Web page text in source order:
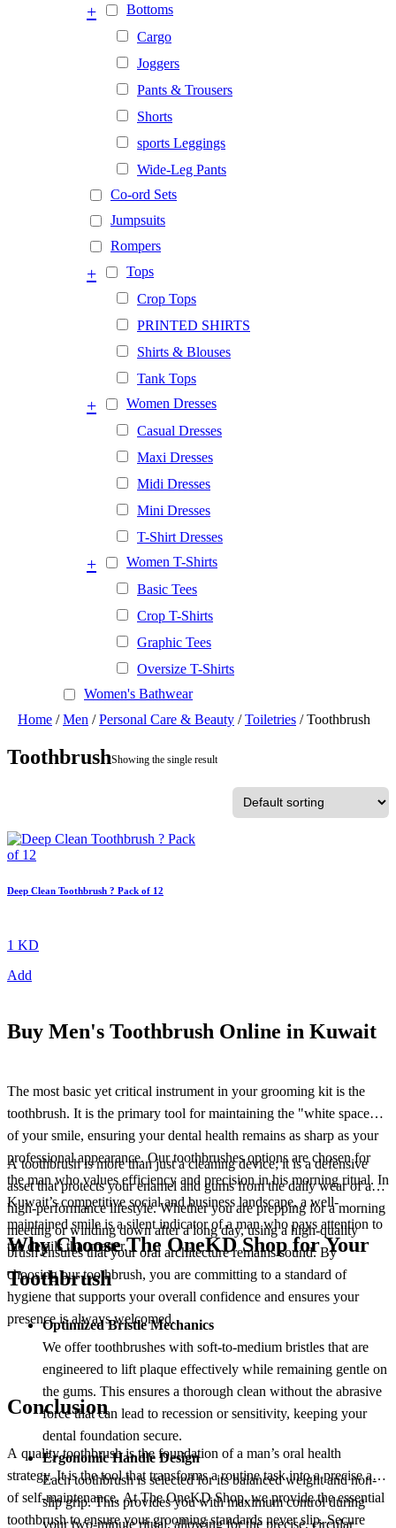
Bottoms
+
Cargo
Joggers
Pants & Trousers
Shorts
sports Leggings
Wide-Leg Pants
Co-ord Sets
Jumpsuits
Rompers
Tops
+
Crop Tops
PRINTED SHIRTS
Shirts & Blouses
Tank Tops
Women Dresses
+
Casual Dresses
Maxi Dresses
Midi Dresses
Mini Dresses
T-Shirt Dresses
Women T-Shirts
+
Basic Tees
Crop T-Shirts
Graphic Tees
Oversize T-Shirts
Women's Bathwear
Home /Men /Personal Care & Beauty /Toiletries / Toothbrush
ToothbrushShowing the single result
Deep Clean Toothbrush ? Pack of 12
1 KD
Add
Buy Men's Toothbrush Online in Kuwait
The most basic yet critical instrument in your grooming kit is the
toothbrush. It is the primary tool for maintaining the "white space"
of your smile, ensuring your dental health remains as sharp as your
professional appearance. Our toothbrushes options are chosen for
the man who values efficiency and precision in his morning ritual. In
Kuwait’s competitive social and business landscape, a well-
maintained smile is a silent indicator of a man who pays attention to
the details that matter.
A toothbrush is more than just a cleaning device; it is a defensive
asset that protects your enamel and gums from the daily wear of a
high-performance lifestyle. Whether you are prepping for a morning
meeting or winding down after a long day, using a high-quality
brush ensures that your oral architecture remains sound. By
choosing our toothbrush, you are committing to a standard of
hygiene that supports your overall confidence and ensures your
presence is always welcomed.
Why Choose The OneKD Shop for Your
Toothbrush
Optimized Bristle Mechanics
We offer toothbrushes with soft-to-medium bristles that are
engineered to lift plaque effectively while remaining gentle on
the gums. This ensures a thorough clean without the abrasive
force that can lead to recession or sensitivity, keeping your
dental foundation secure.
Ergonomic Handle Design
Each toothbrush is selected for its balanced weight and non-
slip grip. This provides you with maximum control during
your two-minute ritual, allowing for the precise, circular
Conclusion
A quality toothbrush is the foundation of a man’s oral health
strategy. It is the tool that transforms a routine task into a precise act
of self-maintenance. At The OneKD Shop, we provide the essential
toothbrush to ensure your grooming standards never slip. Secure